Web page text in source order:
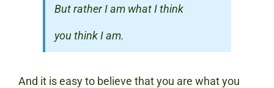
But rather I am what I think
you think I am.
And it is easy to believe that you are what you